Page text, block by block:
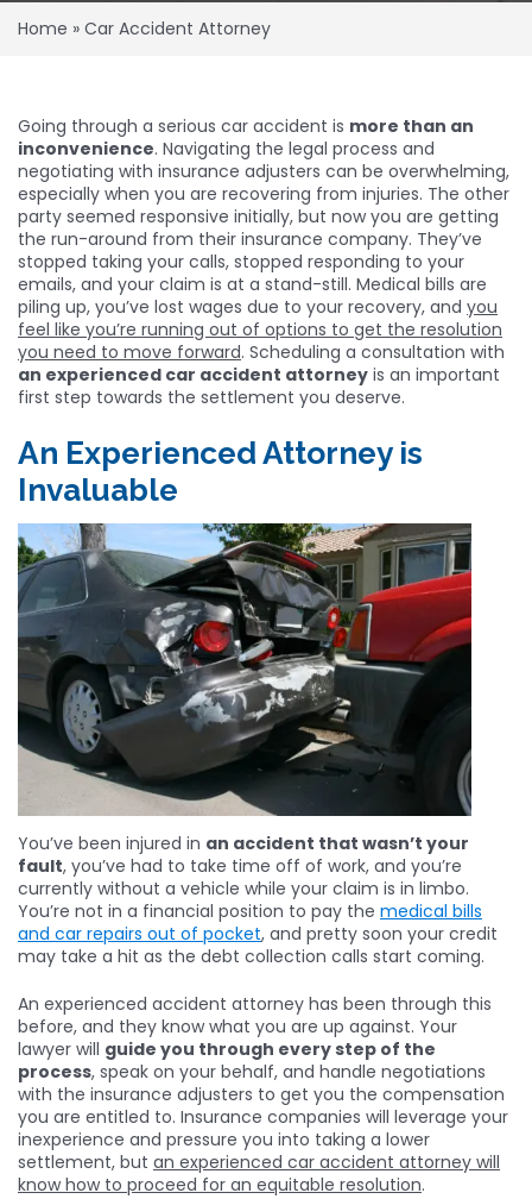
Home » Car Accident Attorney
Going through a serious car accident is more than an
inconvenience. Navigating the legal process and
negotiating with insurance adjusters can be overwhelming,
especially when you are recovering from injuries. The other
party seemed responsive initially, but now you are getting
the run-around from their insurance company. They’ve
stopped taking your calls, stopped responding to your
emails, and your claim is at a stand-still. Medical bills are
piling up, you’ve lost wages due to your recovery, and you
feel like you’re running out of options to get the resolution
you need to move forward. Scheduling a consultation with
an experienced car accident attorney is an important
first step towards the settlement you deserve.
An Experienced Attorney is
Invaluable
You’ve been injured in an accident that wasn’t your
fault, you’ve had to take time off of work, and you’re
currently without a vehicle while your claim is in limbo.
You’re not in a financial position to pay the medical bills
and car repairs out of pocket, and pretty soon your credit
may take a hit as the debt collection calls start coming.
An experienced accident attorney has been through this
before, and they know what you are up against. Your
lawyer will guide you through every step of the
process, speak on your behalf, and handle negotiations
with the insurance adjusters to get you the compensation
you are entitled to. Insurance companies will leverage your
inexperience and pressure you into taking a lower
settlement, but an experienced car accident attorney will
know how to proceed for an equitable resolution.